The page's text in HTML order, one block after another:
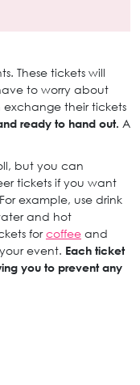
These tickets will
to worry about
their tickets
ready to hand out. A
but you can
tickets if you want
example, use drink
and hot
forcoffee and
event. Each ticket
you to prevent any